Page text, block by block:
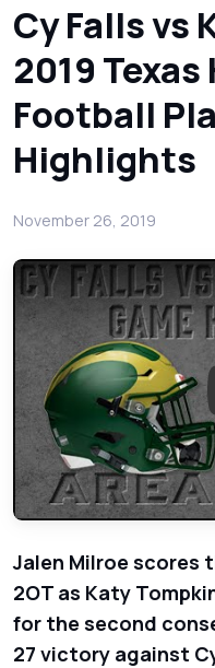
Cy Falls vs
2019
Football
Highlights
November 26, 2019
Jalen Milroe scores
2OT as Katy
for the second
27 victory against